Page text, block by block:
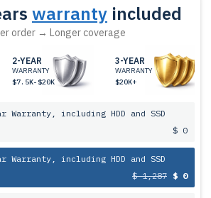
warranty included
order → Longer coverage
2-YEAR
WARRANTY
$7.5K-$20K
3-YEAR
WARRANTY
$20K+
Warranty, including HDD and SSD
$ 0
Warranty, including HDD and SSD
$ 1,287 $ 0